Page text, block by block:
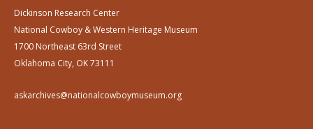
Dickinson Research Center
National Cowboy & Western Heritage Museum
1700 Northeast 63rd Street
Oklahoma City, OK 73111
askarchives@nationalcowboymuseum.org